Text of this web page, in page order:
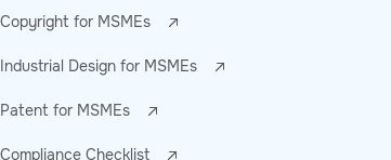
Copyright for MSMEs
Industrial Design for MSMEs
Patent for MSMEs
Compliance Checklist